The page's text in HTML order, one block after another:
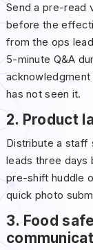
Send a pre-read
before the
from the ops
5-minute Q&A
has not seen it.
2. Product
Distribute a staff
leads three days
pre-shift huddle
quick photo
3. Food